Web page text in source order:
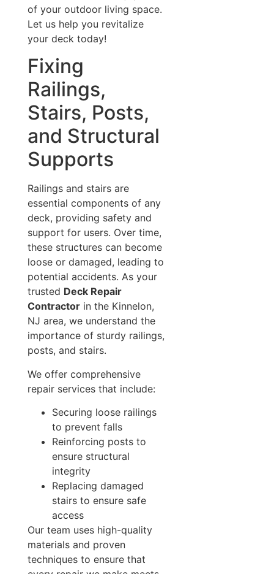
of your outdoor living space.
Let us help you revitalize
your deck today!
Fixing
Railings,
Stairs, Posts,
and Structural
Supports
Railings and stairs are
essential components of any
deck, providing safety and
support for users. Over time,
these structures can become
loose or damaged, leading to
potential accidents. As your
trusted Deck Repair
Contractorin the Kinnelon,
NJ area, we understand the
importance of sturdy railings,
posts, and stairs.
We offer comprehensive
repair services that include:
Securing loose railings
to prevent falls
Reinforcing posts to
ensure structural
integrity
Replacing damaged
stairs to ensure safe
access
Our team uses high-quality
materials and proven
techniques to ensure that